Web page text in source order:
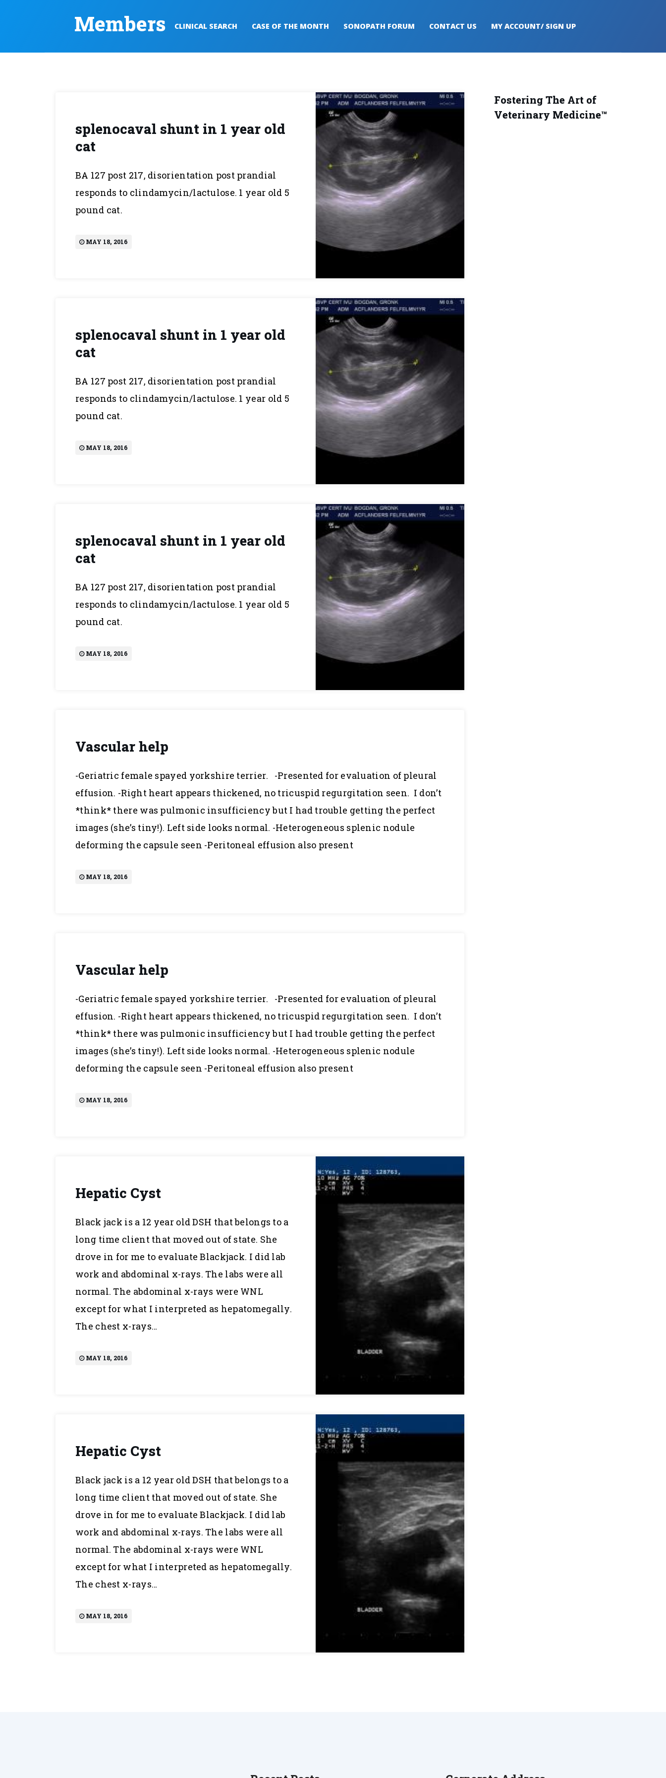
Members CLINICAL SEARCH CASE OF THE MONTH SONOPATH FORUM CONTACT US MY ACCOUNT/ SIGN UP
splenocaval shunt in 1 year old
cat
BA 127 post 217, disorientation post prandial
responds to clindamycin/lactulose. 1 year old 5
pound cat.
MAY 18, 2016
splenocaval shunt in 1 year old
cat
BA 127 post 217, disorientation post prandial
responds to clindamycin/lactulose. 1 year old 5
pound cat.
MAY 18, 2016
splenocaval shunt in 1 year old
cat
BA 127 post 217, disorientation post prandial
responds to clindamycin/lactulose. 1 year old 5
pound cat.
MAY 18, 2016
Vascular help
-Geriatric female spayed yorkshire terrier. -Presented for evaluation of pleural
effusion. -Right heart appears thickened, no tricuspid regurgitation seen. I don’t
*think* there was pulmonic insufficiency but I had trouble getting the perfect
images (she’s tiny!). Left side looks normal. -Heterogeneous splenic nodule
deforming the capsule seen -Peritoneal effusion also present
MAY 18, 2016
Vascular help
-Geriatric female spayed yorkshire terrier. -Presented for evaluation of pleural
effusion. -Right heart appears thickened, no tricuspid regurgitation seen. I don’t
*think* there was pulmonic insufficiency but I had trouble getting the perfect
images (she’s tiny!). Left side looks normal. -Heterogeneous splenic nodule
deforming the capsule seen -Peritoneal effusion also present
MAY 18, 2016
Hepatic Cyst
Black jack is a 12 year old DSH that belongs to a
long time client that moved out of state. She
drove in for me to evaluate Blackjack. I did lab
work and abdominal x-rays. The labs were all
normal. The abdominal x-rays were WNL
except for what I interpreted as hepatomegally.
The chest x-rays…
MAY 18, 2016
Hepatic Cyst
Black jack is a 12 year old DSH that belongs to a
long time client that moved out of state. She
drove in for me to evaluate Blackjack. I did lab
work and abdominal x-rays. The labs were all
normal. The abdominal x-rays were WNL
except for what I interpreted as hepatomegally.
The chest x-rays…
MAY 18, 2016
Fostering The Art of
Veterinary Medicine™